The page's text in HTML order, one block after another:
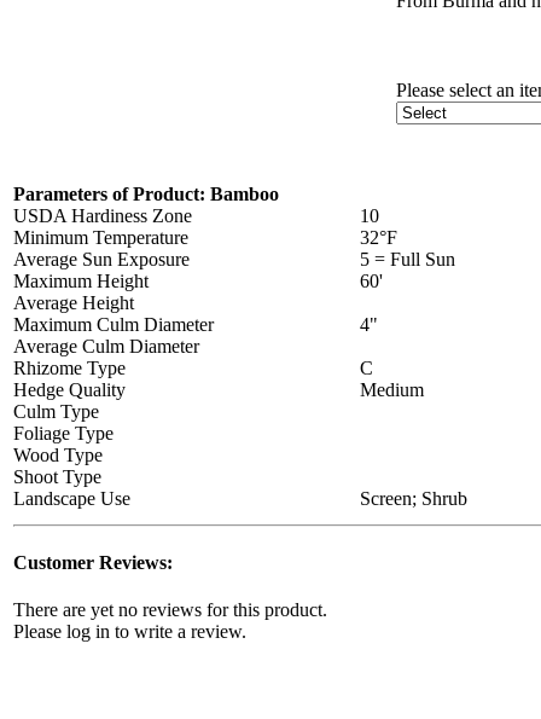
Please select an
Parameters of Product: Bamboo
USDA Hardiness Zone
10
Minimum Temperature
32°F
Average Sun Exposure
5 = Full Sun
Maximum Height
60'
Average Height
Maximum Culm Diameter
4"
Average Culm Diameter
Rhizome Type
C
Hedge Quality
Medium
Culm Type
Foliage Type
Wood Type
Shoot Type
Landscape Use
Screen; Shrub
Customer Reviews:
There are yet no reviews for this product.
Please log in to write a review.